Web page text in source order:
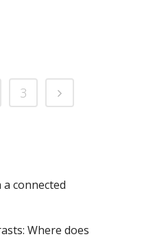
3
connected
Where does